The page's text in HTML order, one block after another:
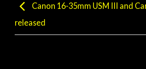
Canon 16-35mm USM III and
released